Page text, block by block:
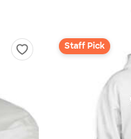
Staff Pick